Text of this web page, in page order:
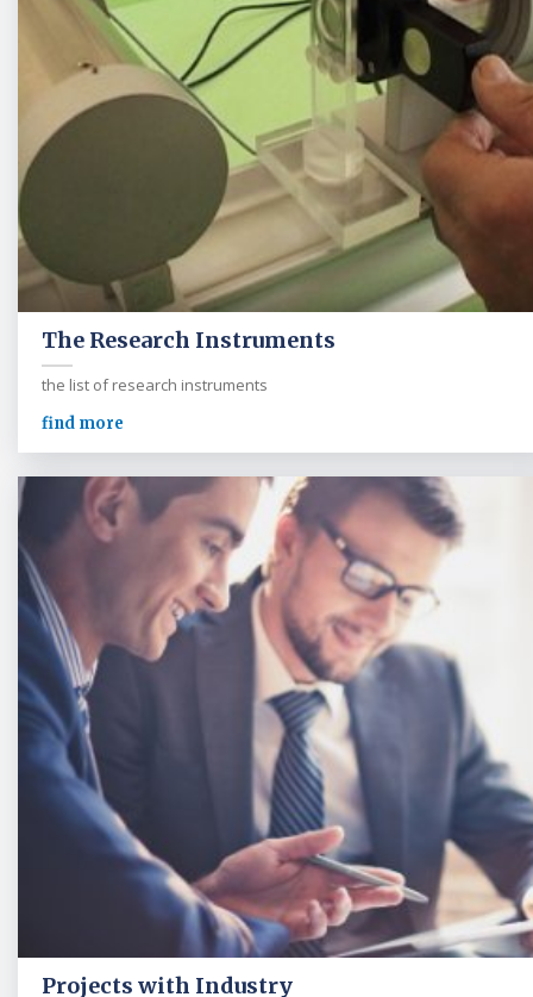
The Research Instruments
the list of research instruments
find more
Projects with Industry